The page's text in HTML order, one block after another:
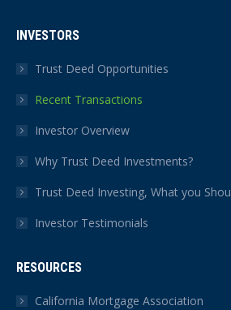
INVESTORS
Trust Deed Opportunities
Recent Transactions
Investor Overview
Why Trust Deed Investments?
Trust Deed Investing, What you
Investor Testimonials
RESOURCES
California Mortgage Association